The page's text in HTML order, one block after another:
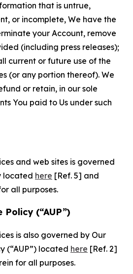
that is untrue,
or incomplete, We have the
your Account, remove
(including press releases);
current or future use of the
(or any portion thereof). We
or retain, in our sole
You paid to Us under such
and web sites is governed
located here [Ref. 5] and
all purposes.
Policy (“AUP”)
is also governed by Our
(“AUP”) located here [Ref. 2]
for all purposes.